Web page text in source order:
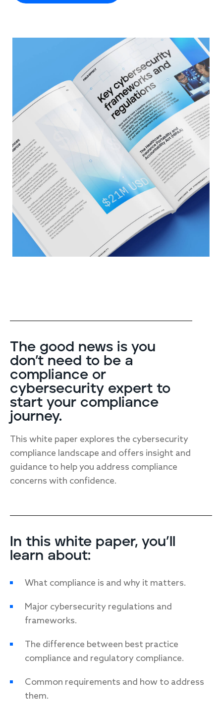
The good news is you
don’t need to be a
compliance or
cybersecurity expert to
start your compliance
journey.
This white paper explores the cybersecurity
compliance landscape and offers insight and
guidance to help you address compliance
concerns with confidence.
In this white paper, you’ll
learn about:
What compliance is and why it matters.
Major cybersecurity regulations and
frameworks.
The difference between best practice
compliance and regulatory compliance.
Common requirements and how to address
them.